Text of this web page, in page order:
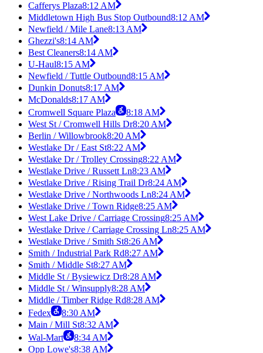
Cafferys Plaza8:12 AM
Middletown High Bus Stop Outbound8:12 AM
Newfield / Mile Lane8:13 AM
Ghezzi's8:14 AM
Best Cleaners8:14 AM
U-Haul8:15 AM
Newfield / Tuttle Outbound8:15 AM
Dunkin Donuts8:17 AM
McDonalds8:17 AM
Cromwell Square Plaza
8:18 AM
West St / Cromwell Hills Dr8:20 AM
Berlin / Willowbrook8:20 AM
Westlake Dr / East St8:22 AM
Westlake Dr / Trolley Crossing8:22 AM
Westlake Drive / Russett Ln8:23 AM
Westlake Drive / Rising Trail Dr8:24 AM
Westlake Drive / Northwoods Ln8:24 AM
Westlake Drive / Town Ridge8:25 AM
West Lake Drive / Carriage Crossing8:25 AM
Westlake Drive / Carriage Crossing Ln8:25 AM
Westlake Drive / Smith St8:26 AM
Smith / Industrial Park Rd8:27 AM
Smith / Middle St8:27 AM
Middle St / Bysiewicz Dr8:28 AM
Middle St / Winsupply8:28 AM
Middle / Timber Ridge Rd8:28 AM
Fedex
8:30 AM
Main / Mill St8:32 AM
Wal-Mart
8:34 AM
Opp Lowe's8:38 AM